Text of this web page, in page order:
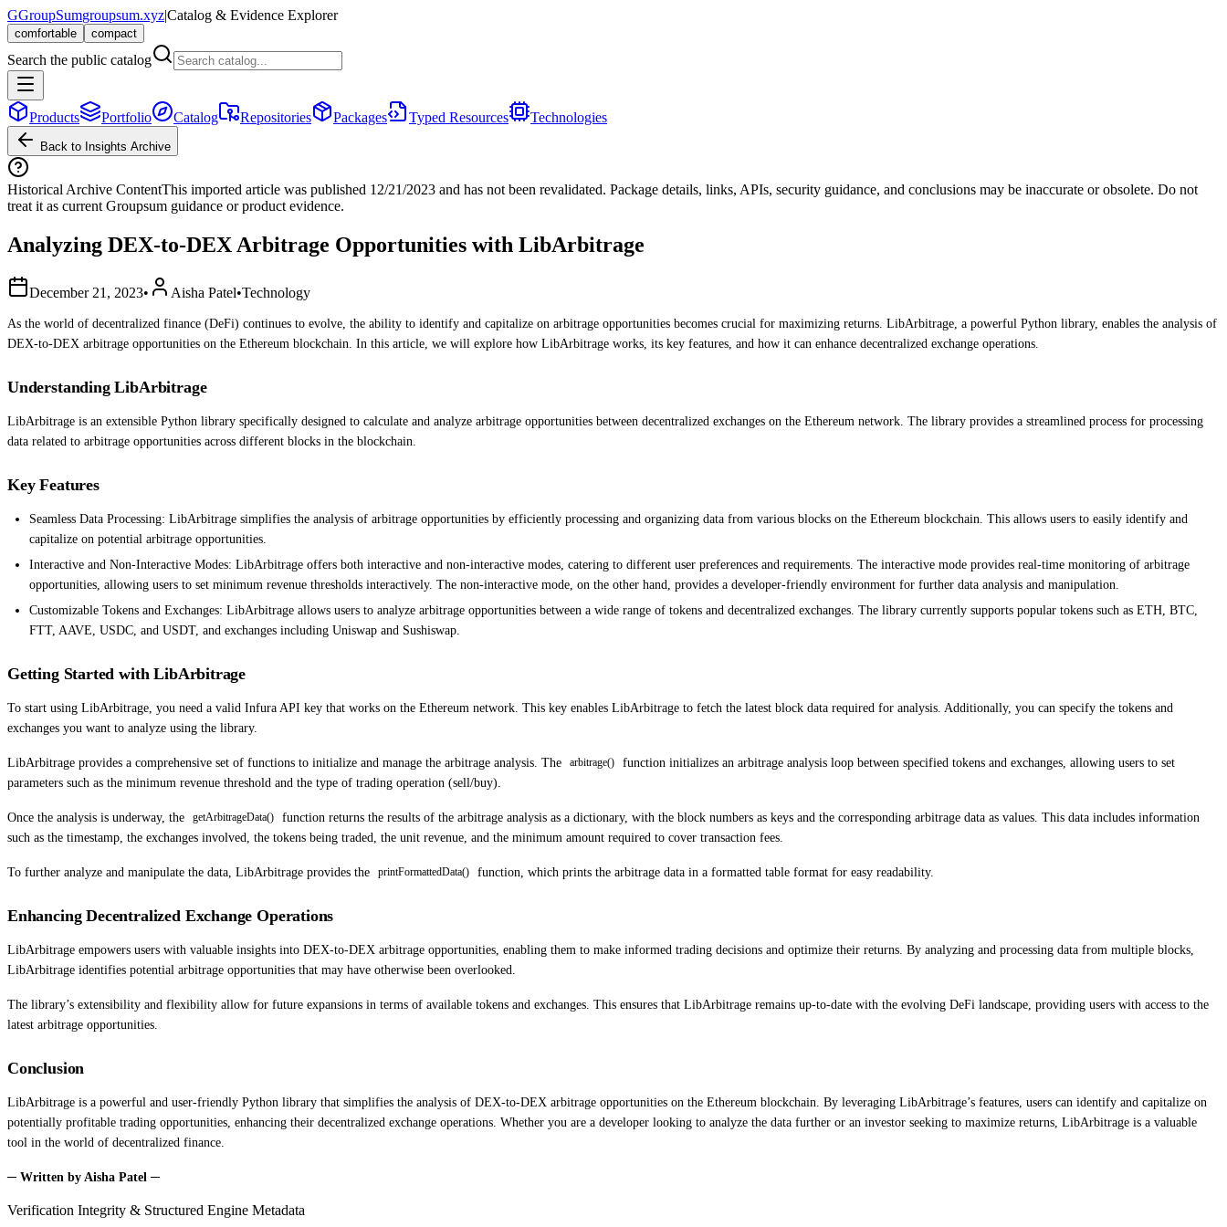
GGroupSumgroupsum.xyz|Catalog & Evidence Explorer
comfortable compact
Search the public catalog
Products Portfolio Catalog Repositories Packages Typed Resources Technologies
Back to Insights Archive
Historical Archive ContentThis imported article was published 12/21/2023 and has not been revalidated. Package details, links, APIs, security guidance, and conclusions may be inaccurate or obsolete. Do not
treat it as current Groupsum guidance or product evidence.
Analyzing DEX-to-DEX Arbitrage Opportunities with LibArbitrage
December 21, 2023• Aisha Patel•Technology
As the world of decentralized finance (DeFi) continues to evolve, the ability to identify and capitalize on arbitrage opportunities becomes crucial for maximizing returns. LibArbitrage, a powerful Python library, enables the analysis of
DEX-to-DEX arbitrage opportunities on the Ethereum blockchain. In this article, we will explore how LibArbitrage works, its key features, and how it can enhance decentralized exchange operations.
Understanding LibArbitrage
LibArbitrage is an extensible Python library specifically designed to calculate and analyze arbitrage opportunities between decentralized exchanges on the Ethereum network. The library provides a streamlined process for processing
data related to arbitrage opportunities across different blocks in the blockchain.
Key Features
Seamless Data Processing: LibArbitrage simplifies the analysis of arbitrage opportunities by efficiently processing and organizing data from various blocks on the Ethereum blockchain. This allows users to easily identify and
capitalize on potential arbitrage opportunities.
Interactive and Non-Interactive Modes: LibArbitrage offers both interactive and non-interactive modes, catering to different user preferences and requirements. The interactive mode provides real-time monitoring of arbitrage
opportunities, allowing users to set minimum revenue thresholds interactively. The non-interactive mode, on the other hand, provides a developer-friendly environment for further data analysis and manipulation.
Customizable Tokens and Exchanges: LibArbitrage allows users to analyze arbitrage opportunities between a wide range of tokens and decentralized exchanges. The library currently supports popular tokens such as ETH, BTC,
FTT, AAVE, USDC, and USDT, and exchanges including Uniswap and Sushiswap.
Getting Started with LibArbitrage
To start using LibArbitrage, you need a valid Infura API key that works on the Ethereum network. This key enables LibArbitrage to fetch the latest block data required for analysis. Additionally, you can specify the tokens and
exchanges you want to analyze using the library.
LibArbitrage provides a comprehensive set of functions to initialize and manage the arbitrage analysis. The arbitrage()
function initializes an arbitrage analysis loop between specified tokens and exchanges, allowing users to set
parameters such as the minimum revenue threshold and the type of trading operation (sell/buy).
Once the analysis is underway, the getArbitrageData()
function returns the results of the arbitrage analysis as a dictionary, with the block numbers as keys and the corresponding arbitrage data as values. This data includes information
such as the timestamp, the exchanges involved, the tokens being traded, the unit revenue, and the minimum amount required to cover transaction fees.
To further analyze and manipulate the data, LibArbitrage provides the printFormattedData() function, which prints the arbitrage data in a formatted table format for easy readability.
Enhancing Decentralized Exchange Operations
LibArbitrage empowers users with valuable insights into DEX-to-DEX arbitrage opportunities, enabling them to make informed trading decisions and optimize their returns. By analyzing and processing data from multiple blocks,
LibArbitrage identifies potential arbitrage opportunities that may have otherwise been overlooked.
The library’s extensibility and flexibility allow for future expansions in terms of available tokens and exchanges. This ensures that LibArbitrage remains up-to-date with the evolving DeFi landscape, providing users with access to the
latest arbitrage opportunities.
Conclusion
LibArbitrage is a powerful and user-friendly Python library that simplifies the analysis of DEX-to-DEX arbitrage opportunities on the Ethereum blockchain. By leveraging LibArbitrage’s features, users can identify and capitalize on
potentially profitable trading opportunities, enhancing their decentralized exchange operations. Whether you are a developer looking to analyze the data further or an investor seeking to maximize returns, LibArbitrage is a valuable
tool in the world of decentralized finance.
─ Written by Aisha Patel ─
Verification Integrity & Structured Engine Metadata